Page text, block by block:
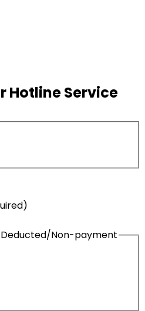
Hotline Service
Deducted/Non-payment